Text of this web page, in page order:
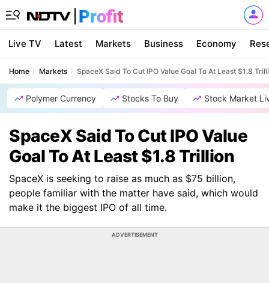
Live TV Latest Markets Business Economy
Home Markets SpaceX Said To Cut IPO Value Goal To At Least $1.8
Polymer Currency Stocks To Buy Stock Market
SpaceX Said To Cut IPO Value
Goal To At Least $1.8 Trillion
SpaceX is seeking to raise as much as $75 billion,
people familiar with the matter have said, which would
make it the biggest IPO of all time.
ADVERTISEMENT